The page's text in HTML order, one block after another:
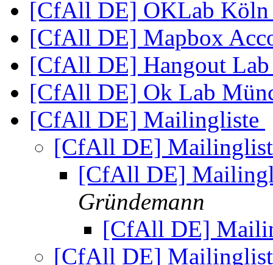
[CfAll DE] OKLab
[CfAll DE] Mapbox
[CfAll DE] Hangout
[CfAll DE] Ok Lab
[CfAll DE] Mailingliste
[CfAll DE]
[CfAll DE]
Gründemann
[CfAll DE]
[CfAll DE]